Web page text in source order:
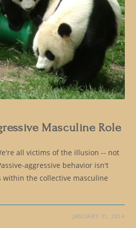
Masculine Role
all victims of the illusion -- not
aggressive behavior isn't
within the collective masculine
JANUARY 31, 2014